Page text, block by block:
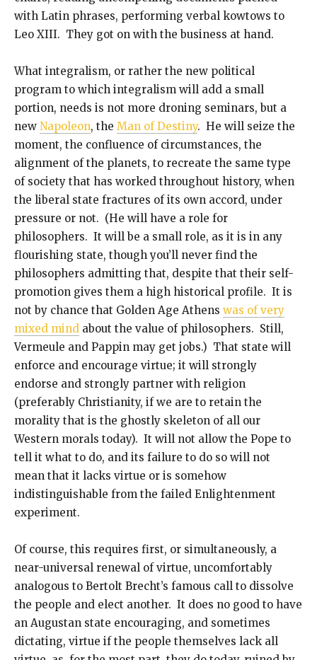
with Latin phrases, performing verbal kowtows to
Leo XIII. They got on with the business at hand.
What integralism, or rather the new political
program to which integralism will add a small
portion, needs is not more droning seminars, but a
new Napoleon, the Man of Destiny. He will seize the
moment, the confluence of circumstances, the
alignment of the planets, to recreate the same type
of society that has worked throughout history, when
the liberal state fractures of its own accord, under
pressure or not. (He will have a role for
philosophers. It will be a small role, as it is in any
flourishing state, though you’ll never find the
philosophers admitting that, despite that their self-
promotion gives them a high historical profile. It is
not by chance that Golden Age Athens was of very
mixed mind about the value of philosophers. Still,
Vermeule and Pappin may get jobs.) That state will
enforce and encourage virtue; it will strongly
endorse and strongly partner with religion
(preferably Christianity, if we are to retain the
morality that is the ghostly skeleton of all our
Western morals today). It will not allow the Pope to
tell it what to do, and its failure to do so will not
mean that it lacks virtue or is somehow
indistinguishable from the failed Enlightenment
experiment.
Of course, this requires first, or simultaneously, a
near-universal renewal of virtue, uncomfortably
analogous to Bertolt Brecht’s famous call to dissolve
the people and elect another. It does no good to have
an Augustan state encouraging, and sometimes
dictating, virtue if the people themselves lack all